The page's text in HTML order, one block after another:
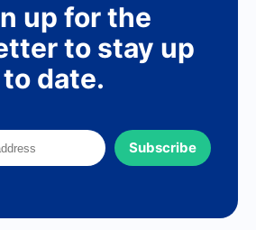
up for the
to stay up
to date.
Subscribe